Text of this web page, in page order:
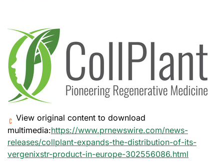
View original content to download
multimedia:https://www.prnewswire.com/news-
releases/collplant-expands-the-distribution-of-its-
vergenixstr-product-in-europe-302556086.html